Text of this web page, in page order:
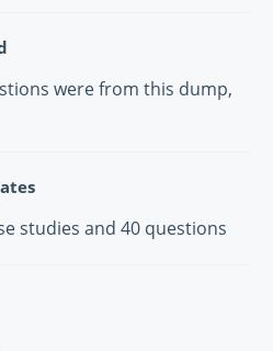
were from this dump,
studies and 40 questions